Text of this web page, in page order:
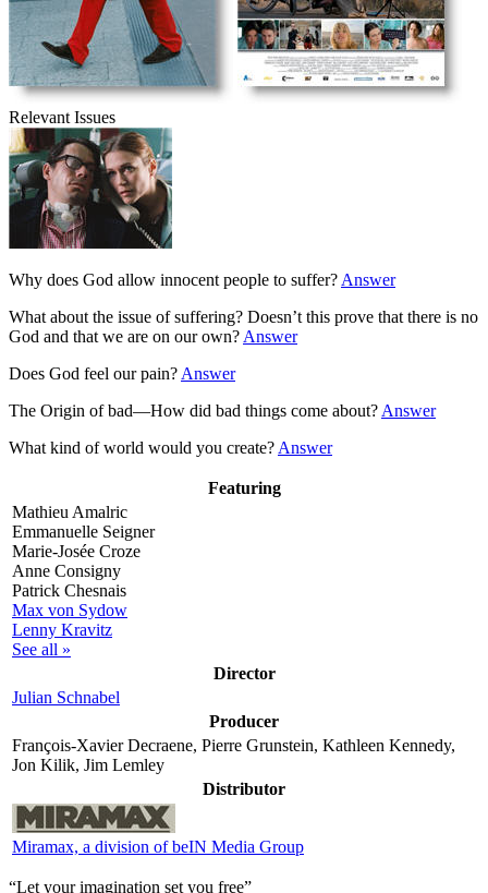
Relevant Issues
Why does God allow innocent people to suffer? Answer
What about the issue of suffering? Doesn’t this prove that there is no
God and that we are on our own? Answer
Does God feel our pain? Answer
The Origin of bad—How did bad things come about? Answer
What kind of world would you create? Answer
Featuring
Mathieu Amalric
Emmanuelle Seigner
Marie-Josée Croze
Anne Consigny
Patrick Chesnais
Max von Sydow
Lenny Kravitz
See all »
Director
Julian Schnabel
Producer
François-Xavier Decraene, Pierre Grunstein, Kathleen Kennedy,
Jon Kilik, Jim Lemley
Distributor
Miramax, a division of beIN Media Group
“Let your imagination set you free”